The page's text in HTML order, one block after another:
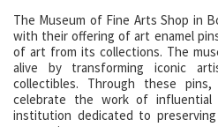
The Museum of Fine Arts Shop in
with their offering of art enamel
of art from its collections. The
alive by transforming iconic
collectibles. Through these
celebrate the work of influential
institution dedicated to